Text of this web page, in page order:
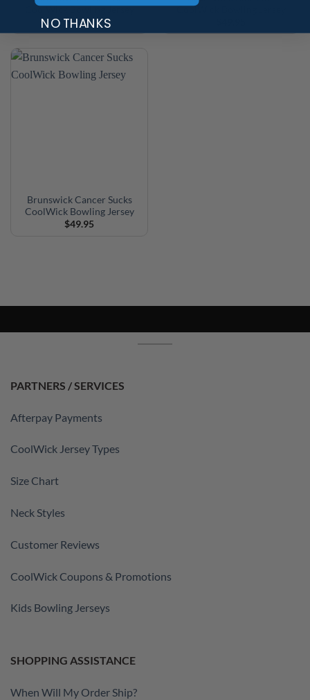
CoolWick Bowling Jersey
$49.95
CoolWick Bowling Jersey
Brunswick Cancer Sucks
CoolWick Bowling Jersey
$49.95
PARTNERS / SERVICES
Afterpay Payments
CoolWick Jersey Types
Size Chart
Neck Styles
Customer Reviews
CoolWick Coupons & Promotions
Kids Bowling Jerseys
SHOPPING ASSISTANCE
When Will My Order Ship?
NO THANKS